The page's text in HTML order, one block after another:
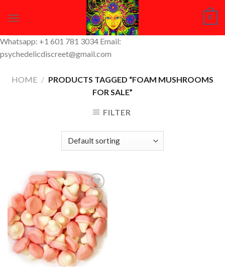
0
Whatsapp: +1 601 781 3034 Email:
psychedelicdiscreet@gmail.com
HOME / PRODUCTS TAGGED “FOAM MUSHROOMS
FOR SALE”
FILTER
Add to
Wishlist